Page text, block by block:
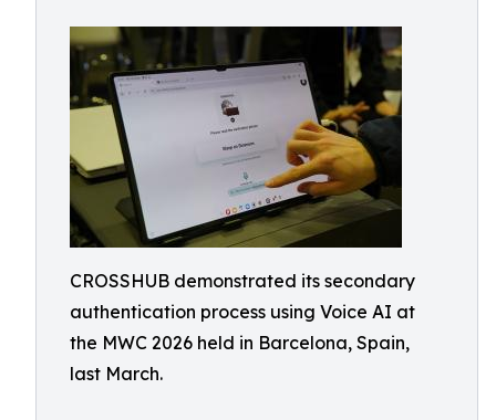
CROSSHUB demonstrated its secondary
authentication process using Voice AI at
the MWC 2026 held in Barcelona, Spain,
last March.